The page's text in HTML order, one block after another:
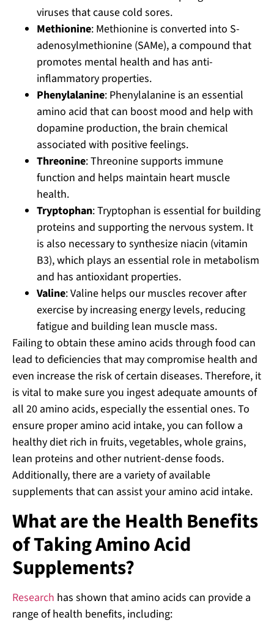
viruses that cause cold sores.
Methionine: Methionine is converted into S-
adenosylmethionine (SAMe), a compound that
promotes mental health and has anti-
inflammatory properties.
Phenylalanine: Phenylalanine is an essential
amino acid that can boost mood and help with
dopamine production, the brain chemical
associated with positive feelings.
Threonine: Threonine supports immune
function and helps maintain heart muscle
health.
Tryptophan: Tryptophan is essential for building
proteins and supporting the nervous system. It
is also necessary to synthesize niacin (vitamin
B3), which plays an essential role in metabolism
and has antioxidant properties.
Valine: Valine helps our muscles recover after
exercise by increasing energy levels, reducing
fatigue and building lean muscle mass.
Failing to obtain these amino acids through food can
lead to deficiencies that may compromise health and
even increase the risk of certain diseases. Therefore, it
is vital to make sure you ingest adequate amounts of
all 20 amino acids, especially the essential ones. To
ensure proper amino acid intake, you can follow a
healthy diet rich in fruits, vegetables, whole grains,
lean proteins and other nutrient-dense foods.
Additionally, there are a variety of available
supplements that can assist your amino acid intake.
What are the Health Benefits
of Taking Amino Acid
Supplements?
Research has shown that amino acids can provide a
range of health benefits, including: